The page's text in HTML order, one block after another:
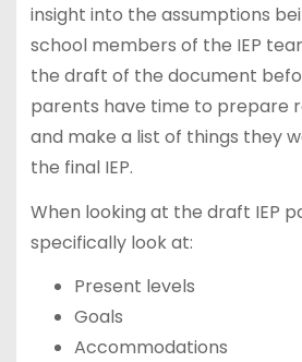
insight into the assumptions
school members of the IEP
the draft of the document
parents have time to prepare
and make a list of things they
the final IEP.
When looking at the draft IEP
specifically look at:
Present levels
Goals
Accommodations